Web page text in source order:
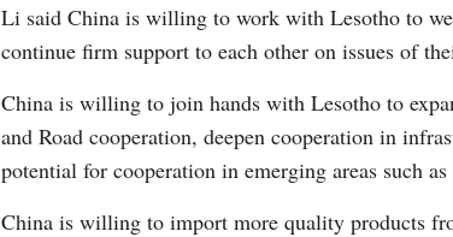
Li said China is willing to work with Lesotho to
continue firm support to each other on issues of
China is willing to join hands with Lesotho to
and Road cooperation, deepen cooperation in
potential for cooperation in emerging areas such
China is willing to import more quality products